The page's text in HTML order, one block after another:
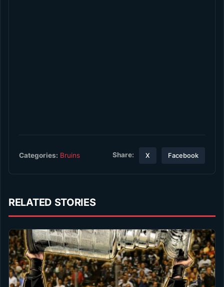
Categories: Bruins Share: X Facebook
RELATED STORIES